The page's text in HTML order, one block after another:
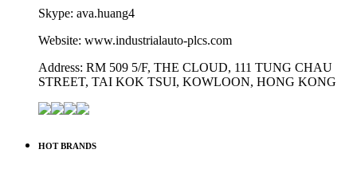
Skype: ava.huang4
Website: www.industrialauto-plcs.com
Address: RM 509 5/F, THE CLOUD, 111 TUNG CHAU
STREET, TAI KOK TSUI, KOWLOON, HONG KONG
HOT BRANDS